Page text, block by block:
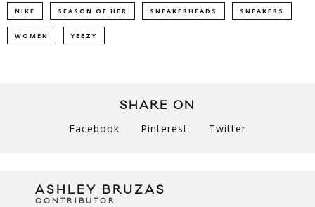
NIKE SEASON OF HER SNEAKERHEADS SNEAKERS
WOMEN YEEZY
SHARE ON
Facebook Pinterest Twitter
ASHLEY BRUZAS
CONTRIBUTOR